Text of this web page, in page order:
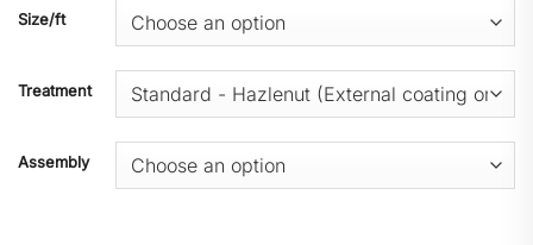
Size/ft
Treatment
Assembly